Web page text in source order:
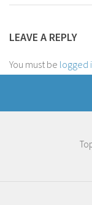
LEAVE A REPLY
You must be logged